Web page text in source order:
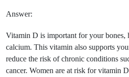
Answer:
Vitamin D is important for your bones,
calcium. This vitamin also supports
reduce the risk of chronic conditions
cancer. Women are at risk for vitamin